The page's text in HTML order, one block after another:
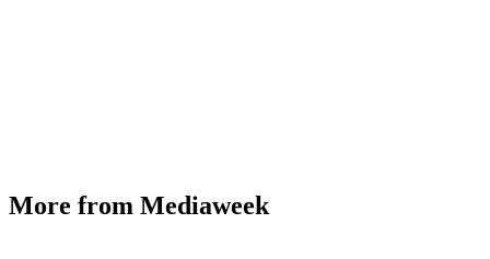
More from Mediaweek